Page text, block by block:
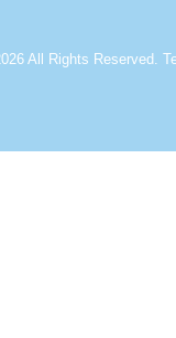
All Rights Reserved.